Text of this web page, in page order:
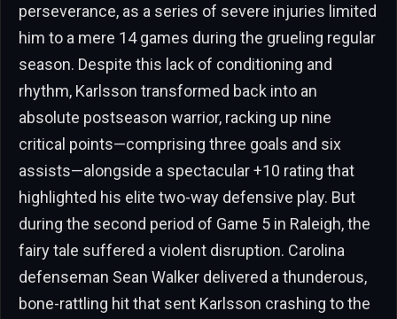
perseverance, as a series of severe injuries limited
him to a mere 14 games during the grueling regular
season. Despite this lack of conditioning and
rhythm, Karlsson transformed back into an
absolute postseason warrior, racking up nine
critical points—comprising three goals and six
assists—alongside a spectacular +10 rating that
highlighted his elite two-way defensive play. But
during the second period of Game 5 in Raleigh, the
fairy tale suffered a violent disruption. Carolina
defenseman Sean Walker delivered a thunderous,
bone-rattling hit that sent Karlsson crashing to the